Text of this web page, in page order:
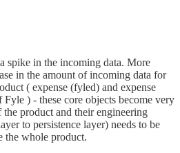
spike in the incoming data. More
in the amount of incoming data for
( expense (fyled) and expense
) - these core objects become very
product and their engineering
to persistence layer) needs to be
the whole product.